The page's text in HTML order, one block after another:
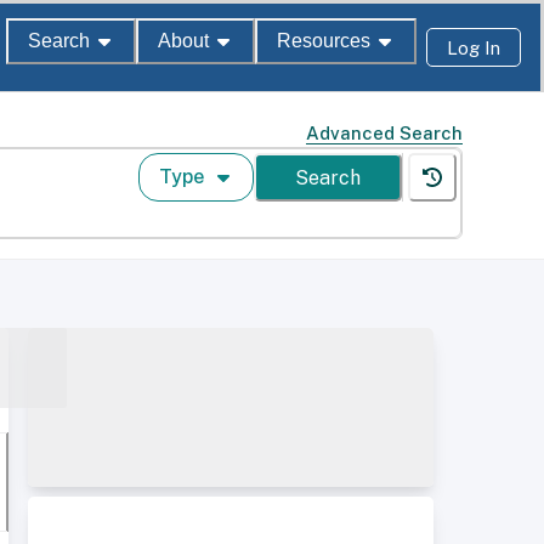
Search About Resources Log In
Advanced Search
Type Search